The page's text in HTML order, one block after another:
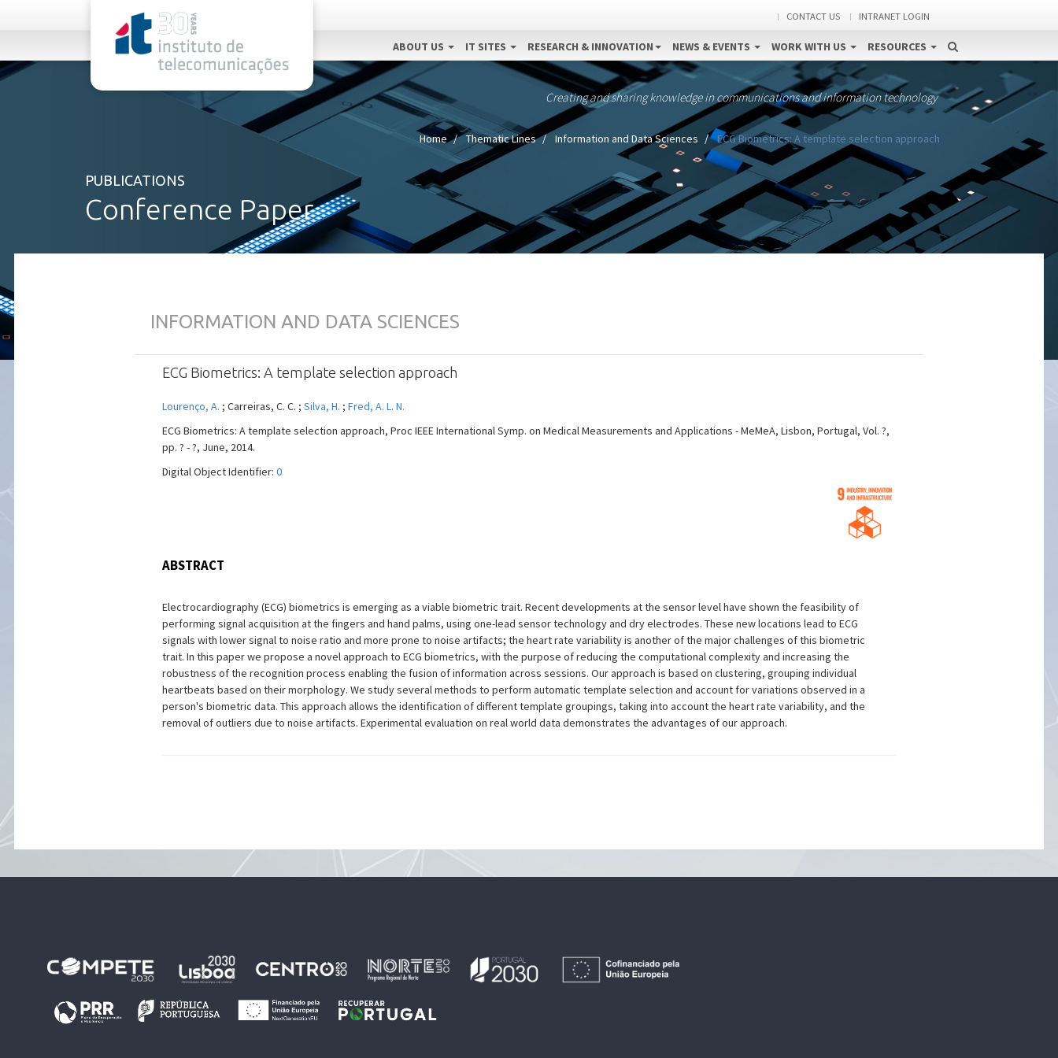
CONTACT US INTRANET LOGIN
ABOUT US IT SITES RESEARCH & INNOVATION NEWS & EVENTS WORK WITH US RESOURCES
Creating and sharing knowledge in communications and information technology
Home Thematic Lines Information and Data Sciences ECG Biometrics: A template selection approach
PUBLICATIONS
Conference Paper
INFORMATION AND DATA SCIENCES
ECG Biometrics: A template selection approach
Lourenço, A. ; Carreiras, C. C. ; Silva, H. ; Fred, A. L. N.
ECG Biometrics: A template selection approach, Proc IEEE International Symp. on Medical Measurements and Applications - MeMeA, Lisbon, Portugal, Vol. ?,
pp. ? - ?, June, 2014.
Digital Object Identifier: 0
ABSTRACT
Electrocardiography (ECG) biometrics is emerging as a viable biometric trait. Recent developments at the sensor level have shown the feasibility of
performing signal acquisition at the fingers and hand palms, using one-lead sensor technology and dry electrodes. These new locations lead to ECG
signals with lower signal to noise ratio and more prone to noise artifacts; the heart rate variability is another of the major challenges of this biometric
trait. In this paper we propose a novel approach to ECG biometrics, with the purpose of reducing the computational complexity and increasing the
robustness of the recognition process enabling the fusion of information across sessions. Our approach is based on clustering, grouping individual
heartbeats based on their morphology. We study several methods to perform automatic template selection and account for variations observed in a
person's biometric data. This approach allows the identification of different template groupings, taking into account the heart rate variability, and the
removal of outliers due to noise artifacts. Experimental evaluation on real world data demonstrates the advantages of our approach.